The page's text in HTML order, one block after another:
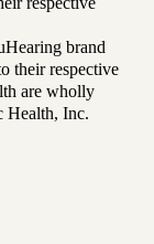
brand
their respective
are wholly
Health, Inc.